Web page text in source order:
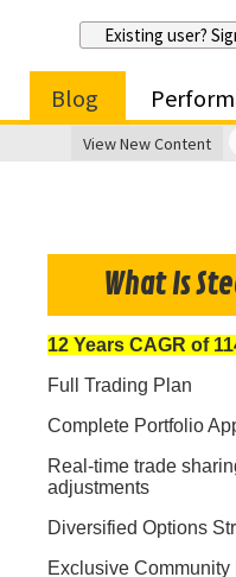
Existing user?
Blog
View New Content
What Is
12 Years CAGR of
Full Trading Plan
Complete Portfolio
Real-time trade
adjustments
Diversified Options
Exclusive Community